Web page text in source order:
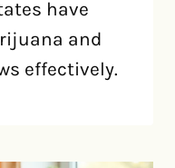
have
and
effectively.